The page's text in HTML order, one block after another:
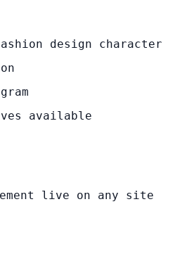
design character
available
live on any site